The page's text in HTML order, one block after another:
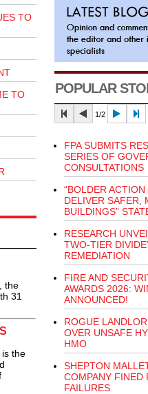
TO
TO
the
31
the
POPULAR
1/2
FPA SUBMITS
SERIES OF
CONSULTATIONS
“BOLDER
DELIVER SAFER,
BUILDINGS”
RESEARCH
TWO-TIER
REMEDIATION
FIRE AND
AWARDS 2026:
ANNOUNCED!
ROGUE
OVER UNSAFE
HMO
SHEPTON
COMPANY FINED
FAILURES